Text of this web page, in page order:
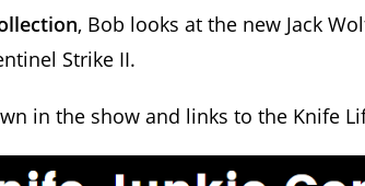
, Bob looks at the new Jack
Strike II.
in the show and links to the Knife